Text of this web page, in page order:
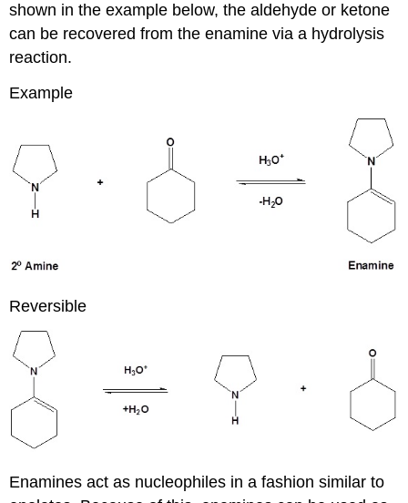
shown in the example below, the aldehyde or ketone
can be recovered from the enamine via a hydrolysis
reaction.
Example
Reversible
Enamines act as nucleophiles in a fashion similar to